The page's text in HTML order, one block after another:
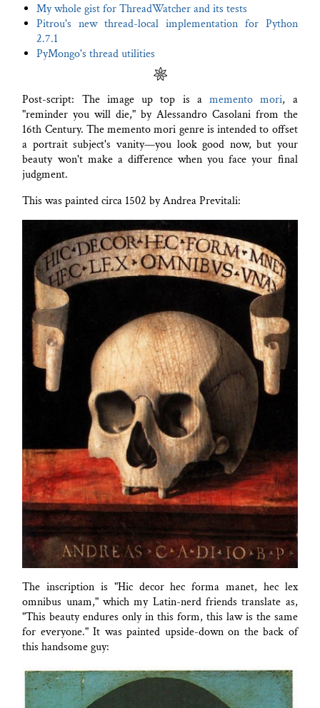
My whole gist for ThreadWatcher and its tests
Pitrou's new thread-local implementation for Python
2.7.1
PyMongo's thread utilities
Post-script: The image up top is amemento mori, a
"reminder you will die," by Alessandro Casolani from the
16th Century. The memento mori genre is intended to offset
a portrait subject's vanity—you look good now, but your
beauty won't make a difference when you face your final
judgment.
This was painted circa 1502 by Andrea Previtali:
The inscription is "Hic decor hec forma manet, hec lex
omnibus unam," which my Latin-nerd friends translate as,
"This beauty endures only in this form, this law is the same
for everyone." It was painted upside-down on the back of
this handsome guy: